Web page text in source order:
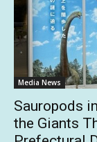
Media News
Sauropods
the Giants